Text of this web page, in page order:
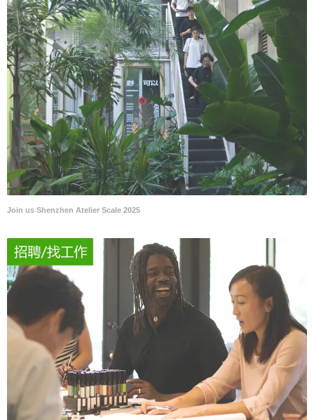
Join us Shenzhen Atelier Scale 2025